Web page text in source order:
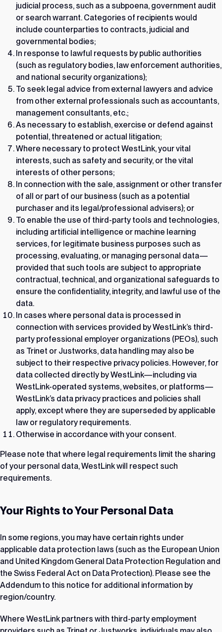
judicial process, such as a subpoena, government audit
or search warrant. Categories of recipients would
include counterparties to contracts, judicial and
governmental bodies;
In response to lawful requests by public authorities
(such as regulatory bodies, law enforcement authorities,
and national security organizations);
To seek legal advice from external lawyers and advice
from other external professionals such as accountants,
management consultants, etc.;
As necessary to establish, exercise or defend against
potential, threatened or actual litigation;
Where necessary to protect WestLink, your vital
interests, such as safety and security, or the vital
interests of other persons;
In connection with the sale, assignment or other transfer
of all or part of our business (such as a potential
purchaser and its legal/professional advisers); or
To enable the use of third-party tools and technologies,
including artificial intelligence or machine learning
services, for legitimate business purposes such as
processing, evaluating, or managing personal data—
provided that such tools are subject to appropriate
contractual, technical, and organizational safeguards to
ensure the confidentiality, integrity, and lawful use of the
data.
In cases where personal data is processed in
connection with services provided by WestLink’s third-
party professional employer organizations (PEOs), such
as Trinet or Justworks, data handling may also be
subject to their respective privacy policies. However, for
data collected directly by WestLink—including via
WestLink-operated systems, websites, or platforms—
WestLink’s data privacy practices and policies shall
apply, except where they are superseded by applicable
law or regulatory requirements.
Otherwise in accordance with your consent.
Please note that where legal requirements limit the sharing
of your personal data, WestLink will respect such
requirements.
Your Rights to Your Personal Data
In some regions, you may have certain rights under
applicable data protection laws (such as the European Union
and United Kingdom General Data Protection Regulation and
the Swiss Federal Act on Data Protection). Please see the
Addendum to this notice for additional information by
region/country.
Where WestLink partners with third-party employment